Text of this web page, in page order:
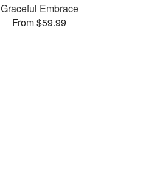
Graceful Embrace
From $59.99